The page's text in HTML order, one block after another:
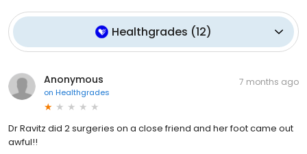
Healthgrades (12)
Anonymous
on Healthgrades
7 months ago
Dr Ravitz did 2 surgeries on a close friend and her foot came out
awful!!